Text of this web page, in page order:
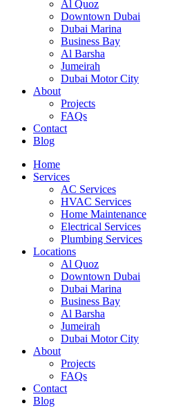
Al Quoz
Downtown Dubai
Dubai Marina
Business Bay
Al Barsha
Jumeirah
Dubai Motor City
About
Projects
FAQs
Contact
Blog
Home
Services
AC Services
HVAC Services
Home Maintenance
Electrical Services
Plumbing Services
Locations
Al Quoz
Downtown Dubai
Dubai Marina
Business Bay
Al Barsha
Jumeirah
Dubai Motor City
About
Projects
FAQs
Contact
Blog